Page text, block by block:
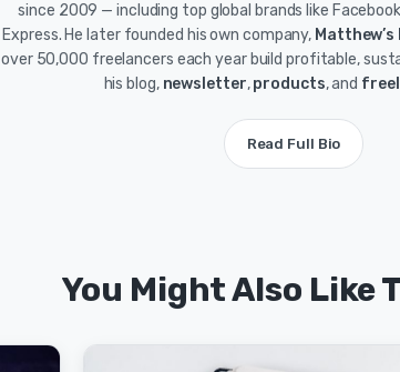
since 2009 — including top global brands like
Express. He later founded his own company, Matthew’s
over 50,000 freelancers each year build profitable,
his blog, newsletter,products, and
Read Full Bio
You Might Also Like